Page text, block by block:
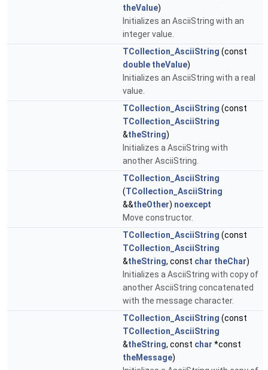
theValue)
Initializes an AsciiString with an
integer value.
TCollection_AsciiString (const
double theValue)
Initializes an AsciiString with a real
value.
TCollection_AsciiString (const
TCollection_AsciiString
&theString)
Initializes a AsciiString with
another AsciiString.
TCollection_AsciiString
(TCollection_AsciiString
&&theOther) noexcept
Move constructor.
TCollection_AsciiString (const
TCollection_AsciiString
&theString, const char theChar)
Initializes a AsciiString with copy of
another AsciiString concatenated
with the message character.
TCollection_AsciiString (const
TCollection_AsciiString
&theString, const char *const
theMessage)